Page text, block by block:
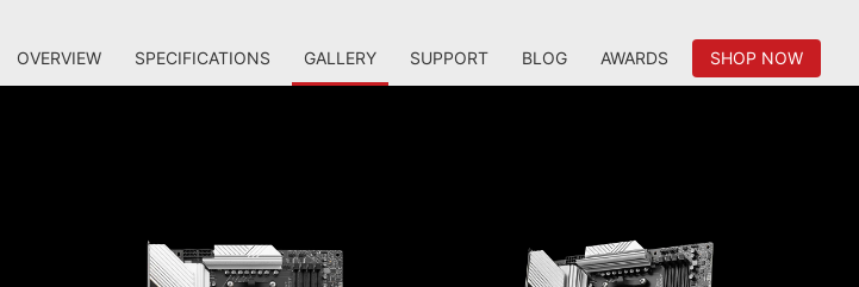
OVERVIEW SPECIFICATIONS GALLERY SUPPORT BLOG AWARDS SHOP NOW